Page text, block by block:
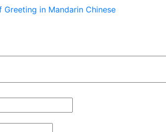
Greeting in Mandarin Chinese